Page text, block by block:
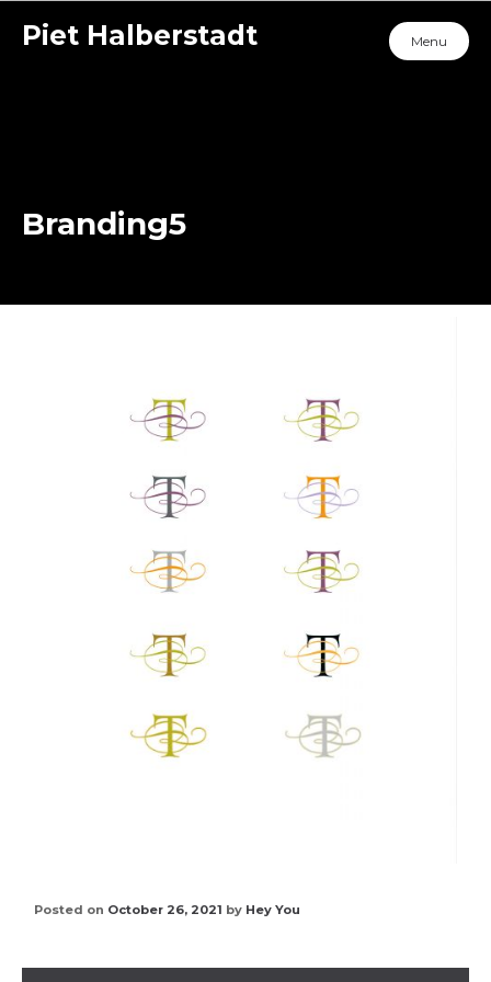
Piet Halberstadt Menu
Branding5
Posted on October 26, 2021 by Hey You